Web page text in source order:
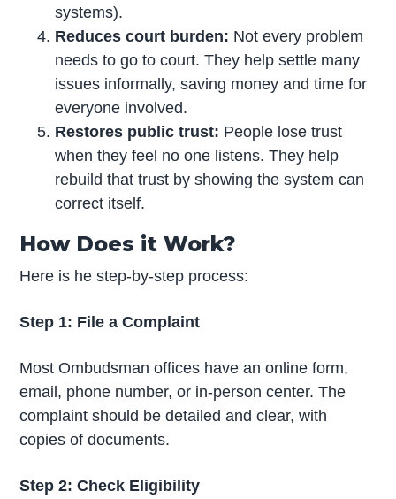
systems).
Reduces court burden: Not every problem
needs to go to court. They help settle many
issues informally, saving money and time for
everyone involved.
Restores public trust: People lose trust
when they feel no one listens. They help
rebuild that trust by showing the system can
correct itself.
How Does it Work?
Here is he step-by-step process:
Step 1: File a Complaint
Most Ombudsman offices have an online form,
email, phone number, or in-person center. The
complaint should be detailed and clear, with
copies of documents.
Step 2: Check Eligibility